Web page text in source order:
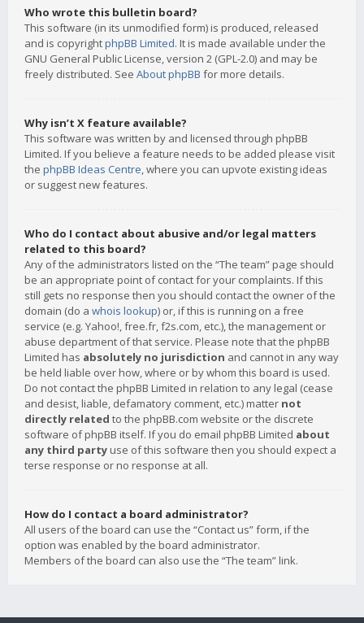
Who wrote this bulletin board?
This software (in its unmodified form) is produced, released
and is copyrightphpBB Limited. It is made available under the
GNU General Public License, version 2 (GPL-2.0) and may be
freely distributed. See About phpBB for more details.
Why isn’t X feature available?
This software was written by and licensed through phpBB
Limited. If you believe a feature needs to be added please visit
the phpBB Ideas Centre, where you can upvote existing ideas
or suggest new features.
Who do I contact about abusive and/or legal matters
related to this board?
Any of the administrators listed on the “The team” page should
be an appropriate point of contact for your complaints. If this
still gets no response then you should contact the owner of the
domain (do a whois lookup) or, if this is running on a free
service (e.g. Yahoo!, free.fr, f2s.com, etc.), the management or
abuse department of that service. Please note that the phpBB
Limited has absolutely no jurisdiction and cannot in any way
be held liable over how, where or by whom this board is used.
Do not contact the phpBB Limited in relation to any legal (cease
and desist, liable, defamatory comment, etc.) matter not
directly related to the phpBB.com website or the discrete
software of phpBB itself. If you do email phpBB Limited about
any third party use of this software then you should expect a
terse response or no response at all.
How do I contact a board administrator?
All users of the board can use the “Contact us” form, if the
option was enabled by the board administrator.
Members of the board can also use the “The team” link.